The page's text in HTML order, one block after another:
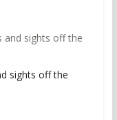
sights off the